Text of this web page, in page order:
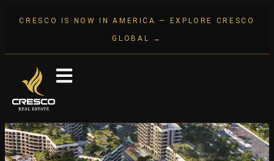
CRESCO IS NOW IN AMERICA — EXPLORE CRESCO
GLOBAL →